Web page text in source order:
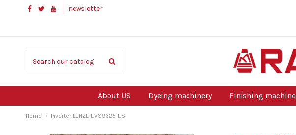
newsletter
About US Dyeing machinery Finishing
Home Inverter LENZE EVS9325-ES